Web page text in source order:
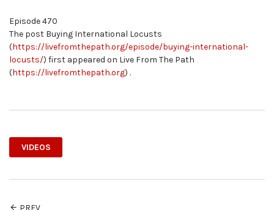
Episode 470
The post Buying International Locusts
(https://livefromthepath.org/episode/buying-international-
locusts/) first appeared on Live From The Path
(https://livefromthepath.org) .
VIDEOS
PREV